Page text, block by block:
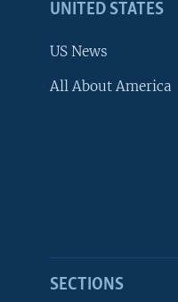
UNITED STATES
US News
All About America
SECTIONS